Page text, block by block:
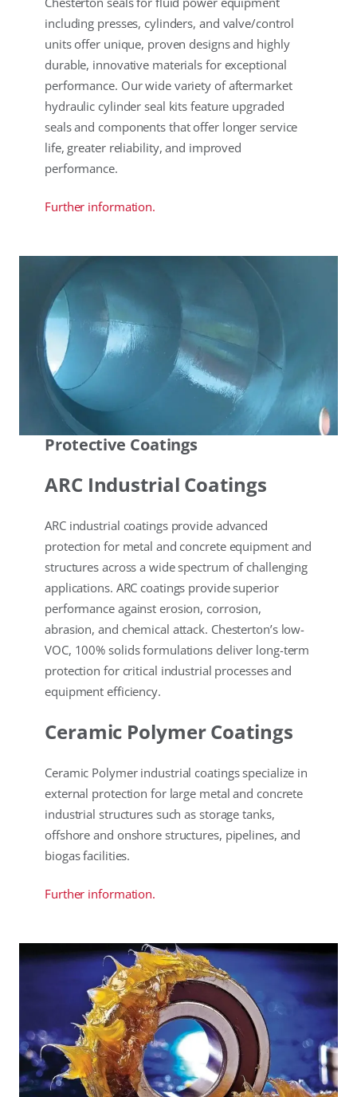
including presses, cylinders, and valve/control
units offer unique, proven designs and highly
durable, innovative materials for exceptional
performance. Our wide variety of aftermarket
hydraulic cylinder seal kits feature upgraded
seals and components that offer longer service
life, greater reliability, and improved
performance.
Further information.
Protective Coatings
ARC Industrial Coatings
ARC industrial coatings provide advanced
protection for metal and concrete equipment and
structures across a wide spectrum of challenging
applications. ARC coatings provide superior
performance against erosion, corrosion,
abrasion, and chemical attack. Chesterton’s low-
VOC, 100% solids formulations deliver long-term
protection for critical industrial processes and
equipment efficiency.
Ceramic Polymer Coatings
Ceramic Polymer industrial coatings specialize in
external protection for large metal and concrete
industrial structures such as storage tanks,
offshore and onshore structures, pipelines, and
biogas facilities.
Further information.